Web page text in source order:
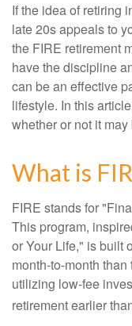
If the idea of retiring
late 20s appeals to
the FIRE retirement
have the discipline
can be an effective
lifestyle. In this
whether or not it
What is
FIRE stands for
This program,
or Your Life," is built
month-to-month
utilizing low-fee
retirement earlier